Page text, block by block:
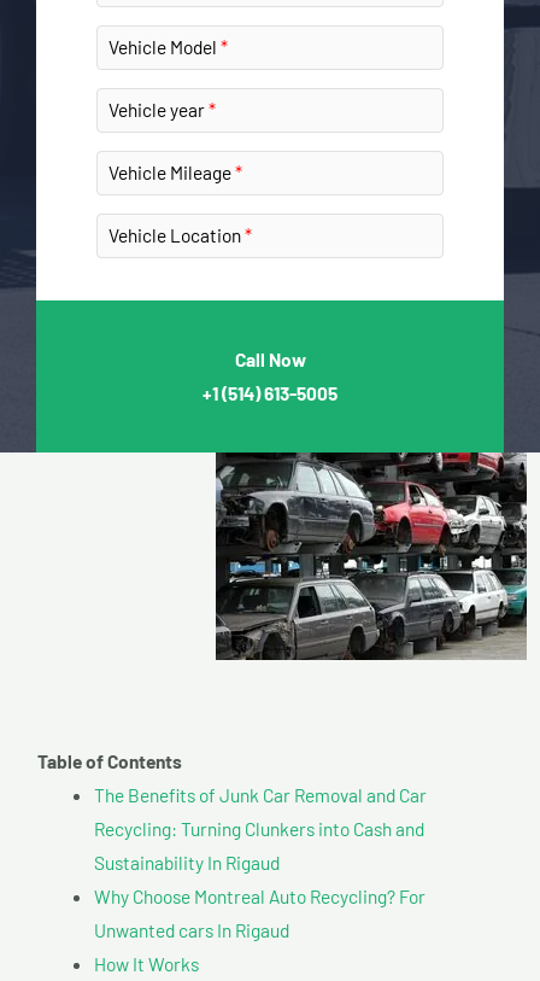
Vehicle Model
Vehicle year
Vehicle Mileage
Vehicle Location
Call Now
+1(514) 613-5005
Table of Contents
The Benefits of Junk Car Removal and Car
Recycling: Turning Clunkers into Cash and
Sustainability In Rigaud
Why Choose Montreal Auto Recycling? For
Unwanted cars In Rigaud
How It Works